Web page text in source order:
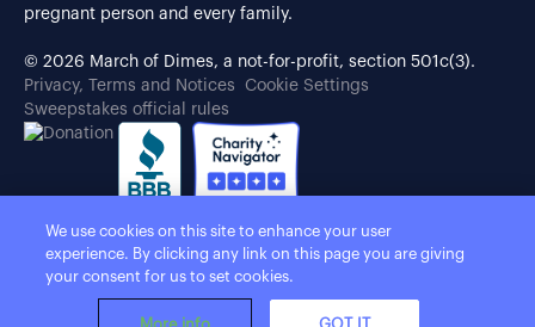
pregnant person and every family.
© 2026 March of Dimes, a not-for-profit, section 501c(3).
Privacy, Terms and Notices
Cookie Settings
Sweepstakes official rules
We use cookies on this site to enhance your user
experience. By clicking any link on this page you are giving
your consent for us to set cookies.